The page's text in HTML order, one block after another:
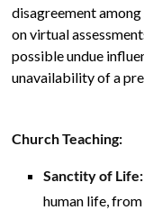
disagreement among
on virtual
possible undue
unavailability of a
Church Teaching:
Sanctity of Life:
human life,